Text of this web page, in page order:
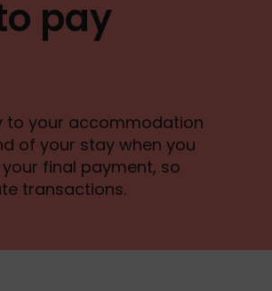
pay
to your accommodation
of your stay when you
final payment, so
transactions.